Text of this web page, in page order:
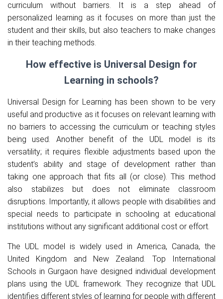
curriculum without barriers. It is a step ahead of
personalized learning as it focuses on more than just the
student and their skills, but also teachers to make changes
in their teaching methods.
How effective is Universal Design for
Learning in schools?
Universal Design for Learning has been shown to be very
useful and productive as it focuses on relevant learning with
no barriers to accessing the curriculum or teaching styles
being used. Another benefit of the UDL model is its
versatility; it requires flexible adjustments based upon the
student’s ability and stage of development rather than
taking one approach that fits all (or close). This method
also stabilizes but does not eliminate classroom
disruptions. Importantly, it allows people with disabilities and
special needs to participate in schooling at educational
institutions without any significant additional cost or effort.
The UDL model is widely used in America, Canada, the
United Kingdom and New Zealand.
Top International
Schools in Gurgaon have designed individual development
plans using the UDL framework. They recognize that UDL
identifies different styles of learning for people with different